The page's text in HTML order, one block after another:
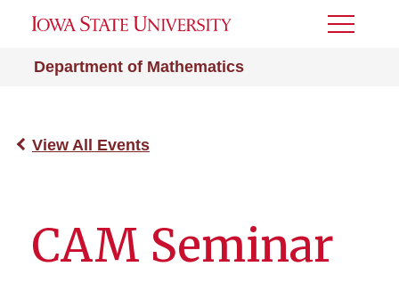
Department of Mathematics
Toggle
View All Events
CAM Seminar